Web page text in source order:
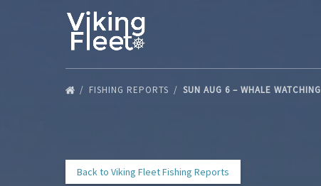
Skip to primary navigation
Skip to content
Skip to footer
FISHING REPORTS SUN AUG 6 – WHALE WATCHING
Back to Viking Fleet Fishing Reports